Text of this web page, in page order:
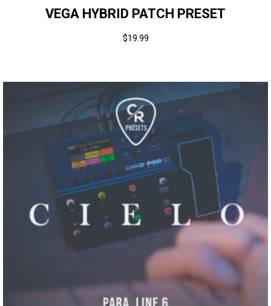
VEGA HYBRID PATCH PRESET
$19.99